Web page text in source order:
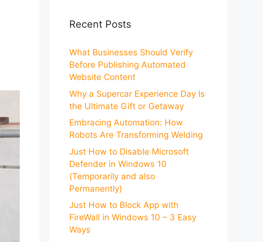
Recent Posts
What Businesses Should Verify
Before Publishing Automated
Website Content
Why a Supercar Experience Day Is
the Ultimate Gift or Getaway
Embracing Automation: How
Robots Are Transforming Welding
Just How to Disable Microsoft
Defender in Windows 10
(Temporarily and also
Permanently)
Just How to Block App with
FireWall in Windows 10 – 3 Easy
Ways